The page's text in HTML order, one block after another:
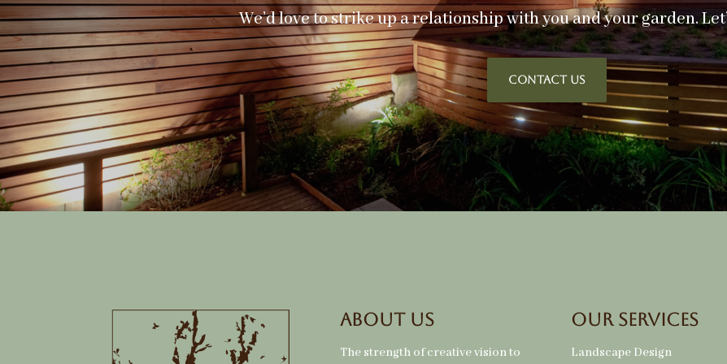
We’d love to strike up a relationship with you and your garden.
CONTACT US
About Us
The strength of creative vision to
Our Services
Landscape Design